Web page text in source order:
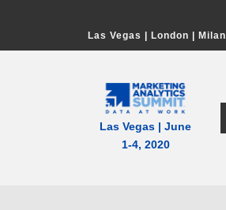
Las Vegas London Milan
Las Vegas | June
1-4, 2020